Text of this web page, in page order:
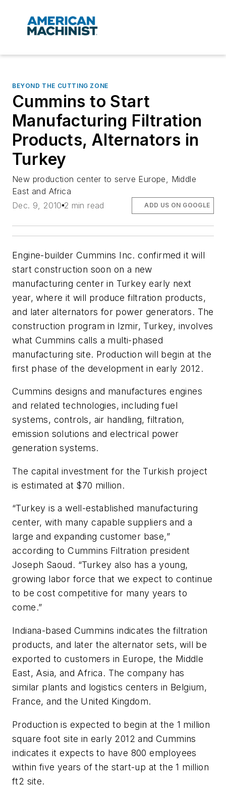
BEYOND THE CUTTING ZONE
Cummins to Start
Manufacturing Filtration
Products, Alternators in
Turkey
New production center to serve Europe, Middle
East and Africa
Dec. 9, 2010 2 min read ADD US ON GOOGLE
Engine-builder Cummins Inc. confirmed it will
start construction soon on a new
manufacturing center in Turkey early next
year, where it will produce filtration products,
and later alternators for power generators. The
construction program in Izmir, Turkey, involves
what Cummins calls a multi-phased
manufacturing site. Production will begin at the
first phase of the development in early 2012.
Cummins designs and manufactures engines
and related technologies, including fuel
systems, controls, air handling, filtration,
emission solutions and electrical power
generation systems.
The capital investment for the Turkish project
is estimated at $70 million.
“Turkey is a well-established manufacturing
center, with many capable suppliers and a
large and expanding customer base,”
according to Cummins Filtration president
Joseph Saoud. “Turkey also has a young,
growing labor force that we expect to continue
to be cost competitive for many years to
come.”
Indiana-based Cummins indicates the filtration
products, and later the alternator sets, will be
exported to customers in Europe, the Middle
East, Asia, and Africa. The company has
similar plants and logistics centers in Belgium,
France, and the United Kingdom.
Production is expected to begin at the 1 million
square foot site in early 2012 and Cummins
indicates it expects to have 800 employees
within five years of the start-up at the 1 million
ft2 site.